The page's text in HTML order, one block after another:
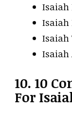
Isaiah
Isaiah
Isaiah
10. 10
For